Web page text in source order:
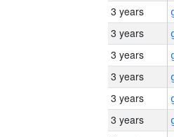
3 years
3 years
3 years
3 years
3 years
3 years